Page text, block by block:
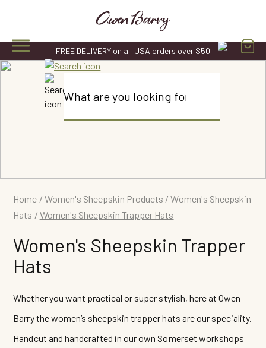
FREE DELIVERY on all USA orders over $50
Home / Women's Sheepskin Products /Women's Sheepskin
Hats / Women's Sheepskin Trapper Hats
Women's Sheepskin Trapper
Hats
Whether you want practical or super stylish, here at Owen
Barry the women’s sheepskin trapper hats are our speciality.
Handcut and handcrafted in our own Somerset workshops